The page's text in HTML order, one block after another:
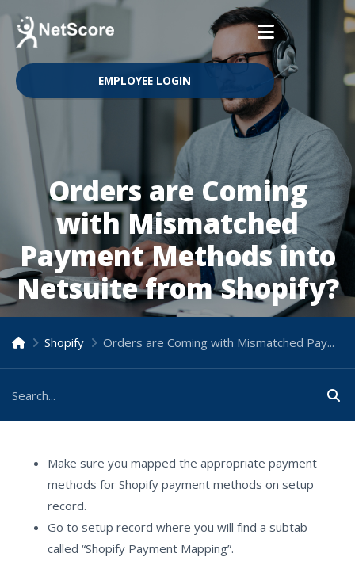
EMPLOYEE LOGIN
Orders are Coming
with Mismatched
Payment Methods into
Netsuite from Shopify?
Shopify Orders are Coming with Mismatched Payment Methods into Netsuite from Shopify?
Make sure you mapped the appropriate payment
methods for Shopify payment methods on setup
record.
Go to setup record where you will find a subtab
called “Shopify Payment Mapping”.